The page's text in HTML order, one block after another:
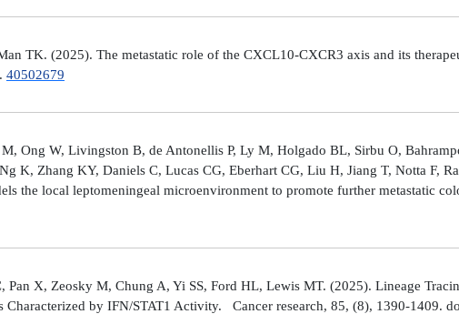
TK. (2025). The metastatic role of the CXCL10-CXCR3 axis and its
40502679
Ong W, Livingston B, de Antonellis P, Ly M, Holgado BL, Sirbu O,
K, Zhang KY, Daniels C, Lucas CG, Eberhart CG, Liu H, Jiang T, Notta F,
the local leptomeningeal microenvironment to promote further metastatic
Pan X, Zeosky M, Chung A, Yi SS, Ford HL, Lewis MT. (2025). Lineage
by IFN/STAT1 Activity. Cancer research, 85, (8), 1390-1409.